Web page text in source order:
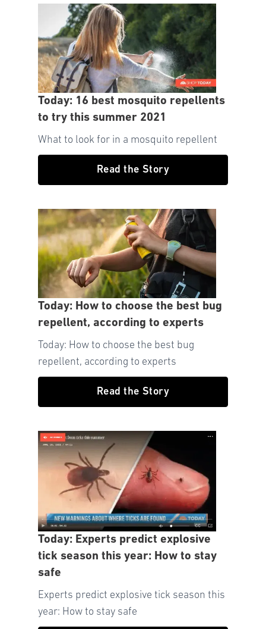
Today: 16 best mosquito repellents
to try this summer 2021
What to look for in a mosquito repellent
Read the Story
Today: How to choose the best bug
repellent, according to experts
Today: How to choose the best bug
repellent, according to experts
Read the Story
Today: Experts predict explosive
tick season this year: How to stay
safe
Experts predict explosive tick season this
year: How to stay safe